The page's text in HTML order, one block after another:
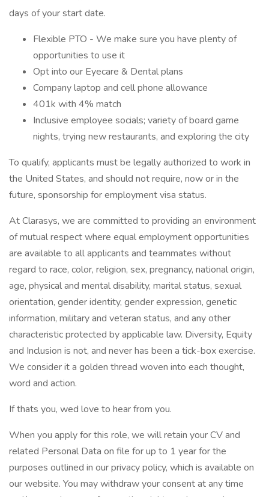
days of your start date.
Flexible PTO - We make sure you have plenty of
opportunities to use it
Opt into our Eyecare & Dental plans
Company laptop and cell phone allowance
401k with 4% match
Inclusive employee socials; variety of board game
nights, trying new restaurants, and exploring the city
To qualify, applicants must be legally authorized to work in
the United States, and should not require, now or in the
future, sponsorship for employment visa status.
At Clarasys, we are committed to providing an environment
of mutual respect where equal employment opportunities
are available to all applicants and teammates without
regard to race, color, religion, sex, pregnancy, national origin,
age, physical and mental disability, marital status, sexual
orientation, gender identity, gender expression, genetic
information, military and veteran status, and any other
characteristic protected by applicable law. Diversity, Equity
and Inclusion is not, and never has been a tick-box exercise.
We consider it a golden thread woven into each thought,
word and action.
If thats you, wed love to hear from you.
When you apply for this role, we will retain your CV and
related Personal Data on file for up to 1 year for the
purposes outlined in our privacy policy, which is available on
our website. You may withdraw your consent at any time